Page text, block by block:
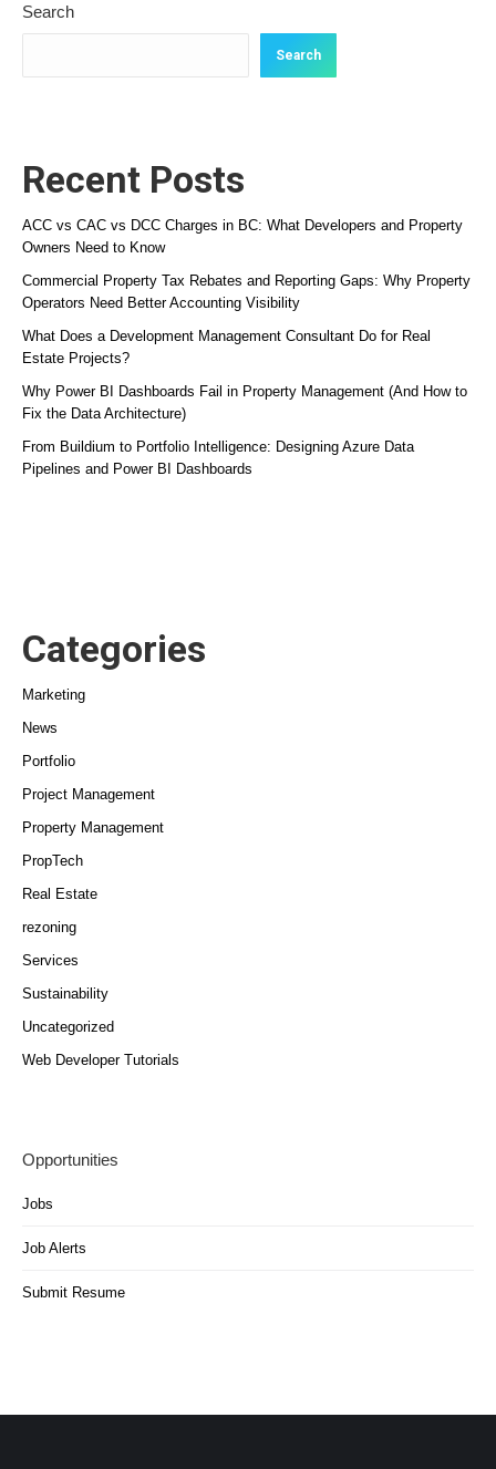
Search
Search
Recent Posts
ACC vs CAC vs DCC Charges in BC: What Developers and Property
Owners Need to Know
Commercial Property Tax Rebates and Reporting Gaps: Why Property
Operators Need Better Accounting Visibility
What Does a Development Management Consultant Do for Real
Estate Projects?
Why Power BI Dashboards Fail in Property Management (And How to
Fix the Data Architecture)
From Buildium to Portfolio Intelligence: Designing Azure Data
Pipelines and Power BI Dashboards
Categories
Marketing
News
Portfolio
Project Management
Property Management
PropTech
Real Estate
rezoning
Services
Sustainability
Uncategorized
Web Developer Tutorials
Opportunities
Jobs
Job Alerts
Submit Resume